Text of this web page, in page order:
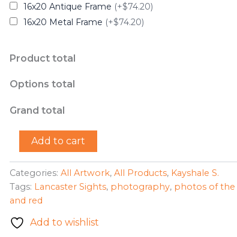
16x20 Antique Frame (+$74.20)
16x20 Metal Frame (+$74.20)
Product total
Options total
Grand total
"Corner
-
Kayshale
S.
quantity
Add to cart
Categories: All Artwork, All Products, Kayshale S.
Tags: Lancaster Sights, photography, photos of the
and red
Add to wishlist